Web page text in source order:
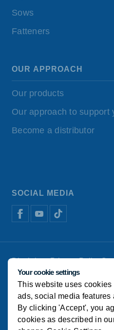
Sows
Fatteners
OUR APPROACH
Our products
Our approach to support
Become a distributor
SOCIAL MEDIA
DisclaimerPrivacy Policy
Manage cookies
© Koudijs
Your cookie settings
This website uses
ads, social media features
By clicking 'Accept', you
cookies as described in